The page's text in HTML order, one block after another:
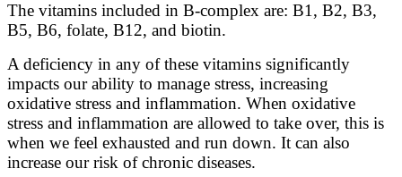
The vitamins included in B-complex are: B1, B2, B3,
B5, B6, folate, B12, and biotin.
A deficiency in any of these vitamins significantly
impacts our ability to manage stress, increasing
oxidative stress and inflammation. When oxidative
stress and inflammation are allowed to take over, this is
when we feel exhausted and run down. It can also
increase our risk of chronic diseases.